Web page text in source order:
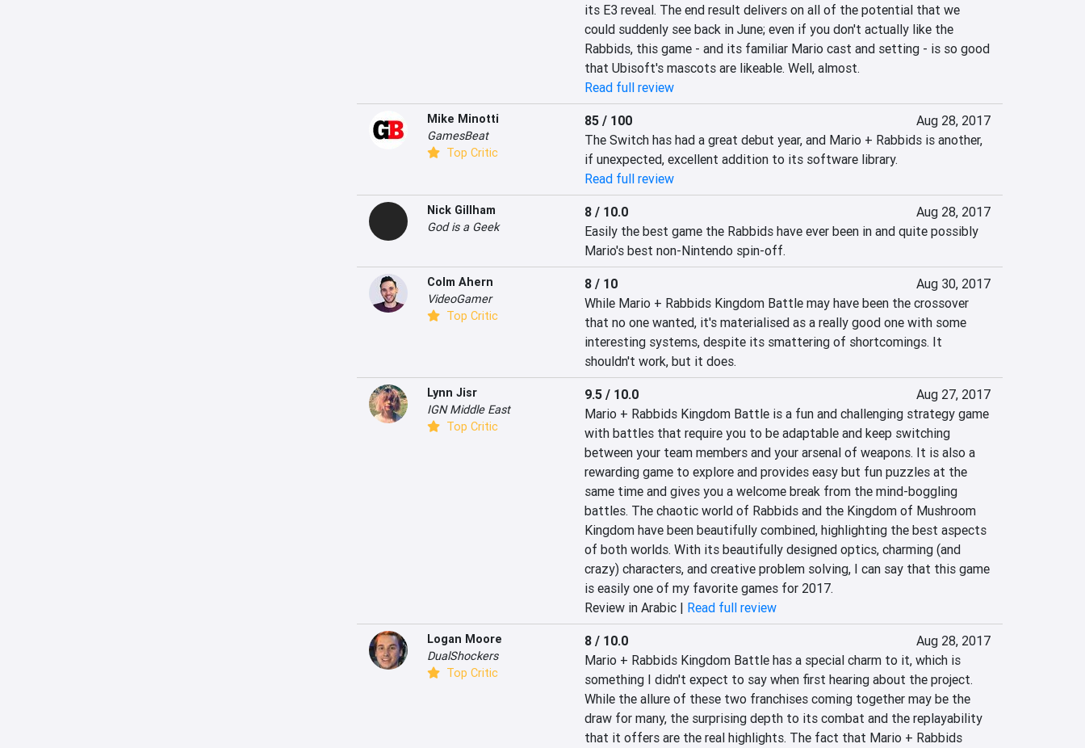
its E3 reveal. The end result delivers on all of the potential that we
could suddenly see back in June; even if you don't actually like the
Rabbids, this game - and its familiar Mario cast and setting - is so good
that Ubisoft's mascots are likeable. Well, almost.
Read full review
Mike Minotti
GamesBeat
Top Critic
85 / 100
Aug 28, 2017
The Switch has had a great debut year, and Mario + Rabbids is another,
if unexpected, excellent addition to its software library.
Read full review
Nick Gillham
God is a Geek
8 / 10.0
Aug 28, 2017
Easily the best game the Rabbids have ever been in and quite possibly
Mario's best non-Nintendo spin-off.
Colm Ahern
VideoGamer
Top Critic
8 / 10
Aug 30, 2017
While Mario + Rabbids Kingdom Battle may have been the crossover
that no one wanted, it's materialised as a really good one with some
interesting systems, despite its smattering of shortcomings. It
shouldn't work, but it does.
Lynn Jisr
IGN Middle East
Top Critic
9.5 / 10.0
Aug 27, 2017
Mario + Rabbids Kingdom Battle is a fun and challenging strategy game
with battles that require you to be adaptable and keep switching
between your team members and your arsenal of weapons. It is also a
rewarding game to explore and provides easy but fun puzzles at the
same time and gives you a welcome break from the mind-boggling
battles. The chaotic world of Rabbids and the Kingdom of Mushroom
Kingdom have been beautifully combined, highlighting the best aspects
of both worlds. With its beautifully designed optics, charming (and
crazy) characters, and creative problem solving, I can say that this game
is easily one of my favorite games for 2017.
Review in Arabic | Read full review
Logan Moore
DualShockers
Top Critic
8 / 10.0
Aug 28, 2017
Mario + Rabbids Kingdom Battle has a special charm to it, which is
something I didn't expect to say when first hearing about the project.
While the allure of these two franchises coming together may be the
draw for many, the surprising depth to its combat and the replayability
that it offers are the real highlights. The fact that Mario + Rabbids